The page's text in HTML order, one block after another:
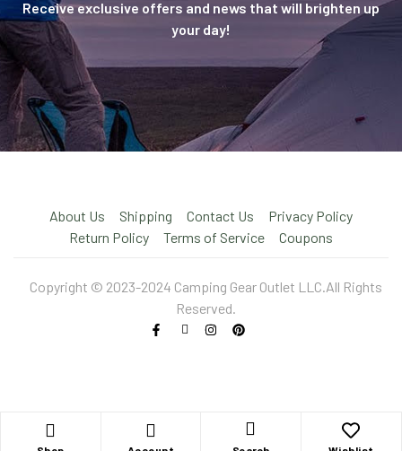
Receive exclusive offers and news that will brighten up
your day!
About Us Shipping Contact Us
Privacy Policy
Return Policy
Terms of Service Coupons
Copyright © 2023-2024 Camping Gear Outlet LLC.All Rights
Reserved.